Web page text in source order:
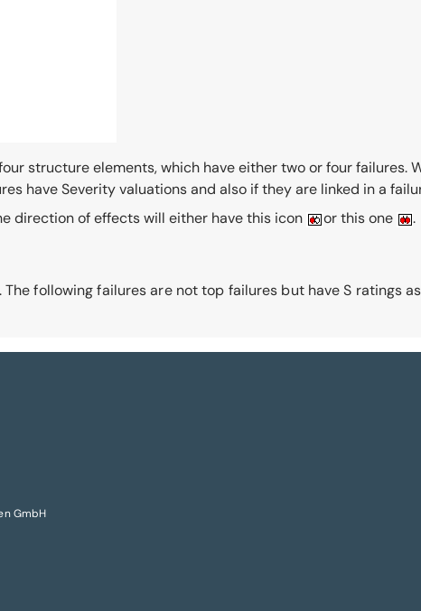
structure elements, which have either two or four
have Severity valuations and also if they are linked in a
direction of effects will either have this icon
or this one
.
. The following failures are not top failures but have S ratings
GmbH